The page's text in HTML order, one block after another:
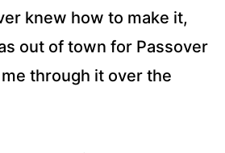
knew how to make it,
out of town for Passover
through it over the